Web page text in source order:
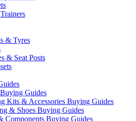
& Tyres
& Seat Posts
Guides
Kits & Accessories Buying Guides
& Shoes Buying Guides
Components Buying Guides